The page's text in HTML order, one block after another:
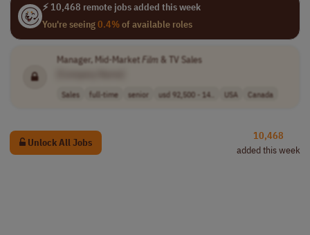
⚡ 10,468 remote jobs added this week
You're seeing0.4%of available roles
Manager, Mid-MarketFilm & TV Sales
Sales full-time senior usd 92,500 - 14.. USA Canada
Unlock All Jobs
10,468
added this week